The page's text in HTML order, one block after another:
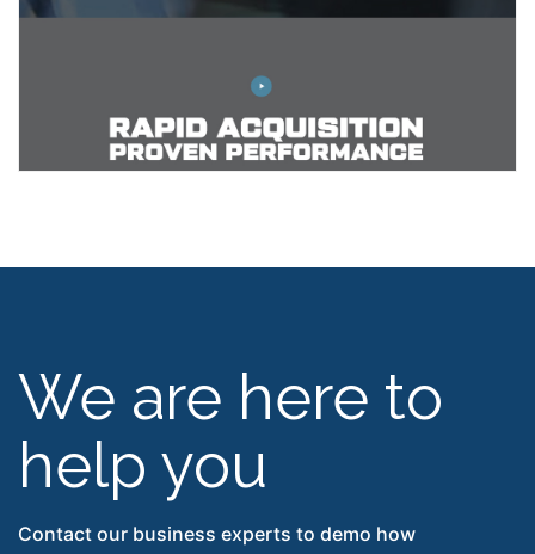
We are here to
help you
Contact our business experts to demo how